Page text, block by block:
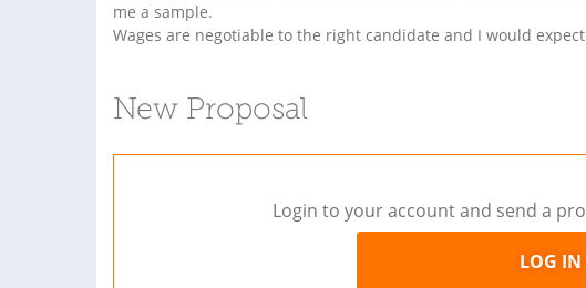
me a sample.
Wages are negotiable to the right candidate and I would
New Proposal
Login to your account and send a
LOG IN